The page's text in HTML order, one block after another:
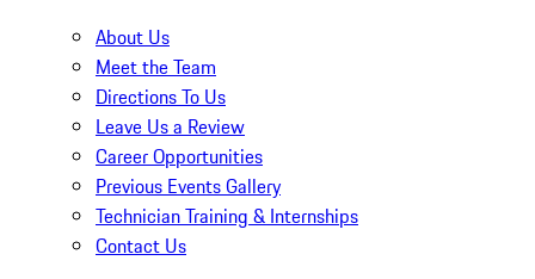
About Us
Meet the Team
Directions To Us
Leave Us a Review
Career Opportunities
Previous Events Gallery
Technician Training & Internships
Contact Us